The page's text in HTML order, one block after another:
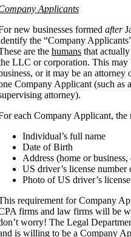
Applicants
new businesses formedafter
the “Company
are thehumans that
LLC or corporation. This may
or it may be an
Company Applicant (such as
attorney).
each Company Applicant, the
Individual’s full name
Date of Birth
Address (home or
US driver’s license number
Photo of US driver’s
requirement for Company
firms and law firms will be
worry! The Legal
is willing to be a Company